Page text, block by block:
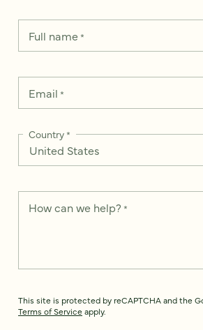
Full name*
Email *
Country*
How can we help? *
This site is protected by reCAPTCHA and the
Terms of Service apply.